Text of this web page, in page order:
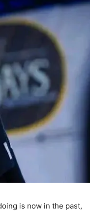
is now in the past,